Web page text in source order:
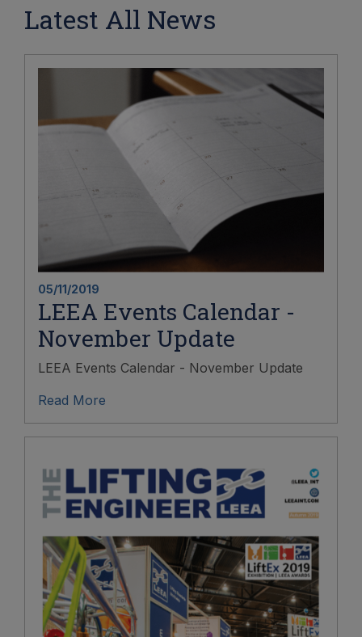
Latest All News
05/11/2019
LEEA Events Calendar -
November Update
LEEA Events Calendar - November Update
Read More